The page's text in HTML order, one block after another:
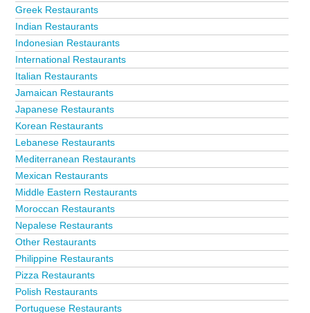
Greek Restaurants
Indian Restaurants
Indonesian Restaurants
International Restaurants
Italian Restaurants
Jamaican Restaurants
Japanese Restaurants
Korean Restaurants
Lebanese Restaurants
Mediterranean Restaurants
Mexican Restaurants
Middle Eastern Restaurants
Moroccan Restaurants
Nepalese Restaurants
Other Restaurants
Philippine Restaurants
Pizza Restaurants
Polish Restaurants
Portuguese Restaurants